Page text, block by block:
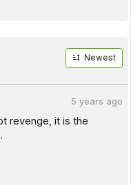
Newest
5 years ago
revenge, it is the